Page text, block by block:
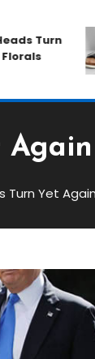
Turn
Turn Yet